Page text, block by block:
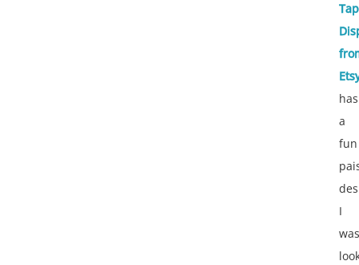
has
a
fun
I
was